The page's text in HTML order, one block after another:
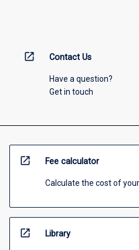
open_in_new Contact Us
Have a question?
Get in touch
open_in_new Fee calculator
Calculate the cost of
open_in_new Library